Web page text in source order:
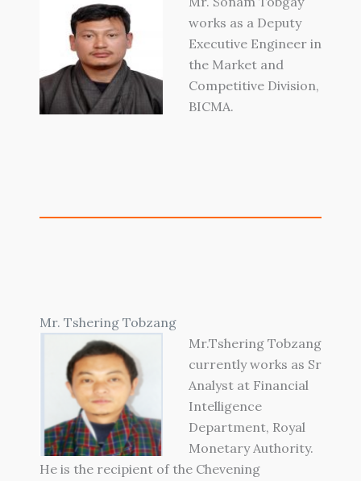
works as a Deputy
Executive Engineer in
the Market and
Competitive Division,
BICMA.
Mr. Tshering Tobzang
Mr.Tshering Tobzang
currently works as Sr
Analyst at Financial
Intelligence
Department, Royal
Monetary Authority.
He is the recipient of the Chevening